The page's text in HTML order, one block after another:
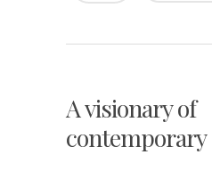
A visionary of